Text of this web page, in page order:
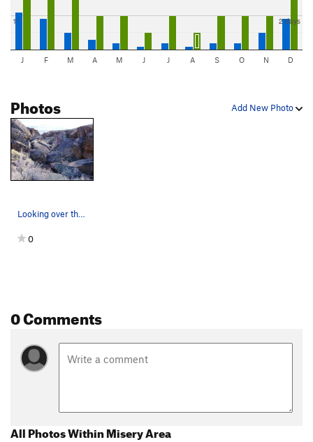
1" 2 days
J F M A M J J A S O N D
Add New Photo
Photos
Looking over the Misery Area towards the Molly…
0
0 Comments
All Photos Within Misery Area